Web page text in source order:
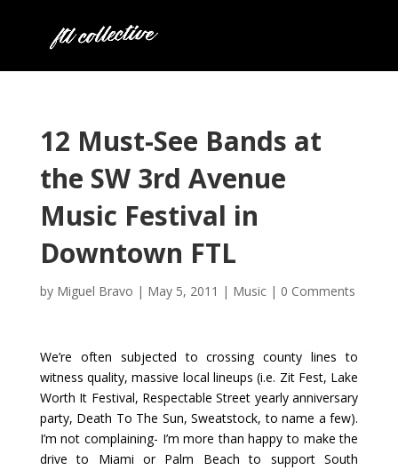
12 Must-See Bands at
the SW 3rd Avenue
Music Festival in
Downtown FTL
by Miguel Bravo | May 5, 2011 | Music| 0 Comments
We’re often subjected to crossing county lines to
witness quality, massive local lineups (i.e. Zit Fest, Lake
Worth It Festival, Respectable Street yearly anniversary
party, Death To The Sun, Sweatstock, to name a few).
I’m not complaining- I’m more than happy to make the
drive to Miami or Palm Beach to support South